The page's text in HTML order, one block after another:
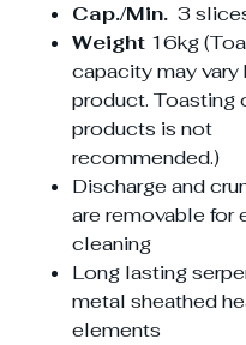
Cap./Min. 3
Weight 16kg
capacity may vary
product. Toasting
products is not
recommended.)
Discharge and
are removable for
cleaning
Long lasting
metal sheathed
elements